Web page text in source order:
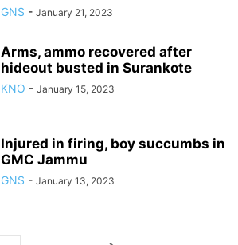
GNS - January 21, 2023
Arms, ammo recovered after
hideout busted in Surankote
KNO - January 15, 2023
Injured in firing, boy succumbs in
GMC Jammu
GNS - January 13, 2023